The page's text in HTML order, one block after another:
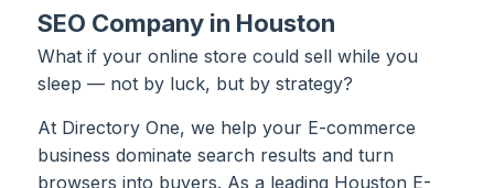
SEO Company in Houston
What if your online store could sell while you
sleep — not by luck, but by strategy?
At Directory One, we help your E-commerce
business dominate search results and turn
browsers into buyers. As a leading Houston E-